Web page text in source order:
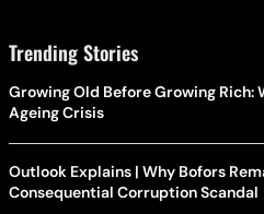
Trending Stories
Growing Old Before Growing Rich:
Ageing Crisis
Outlook Explains | Why Bofors
Consequential Corruption Scandal